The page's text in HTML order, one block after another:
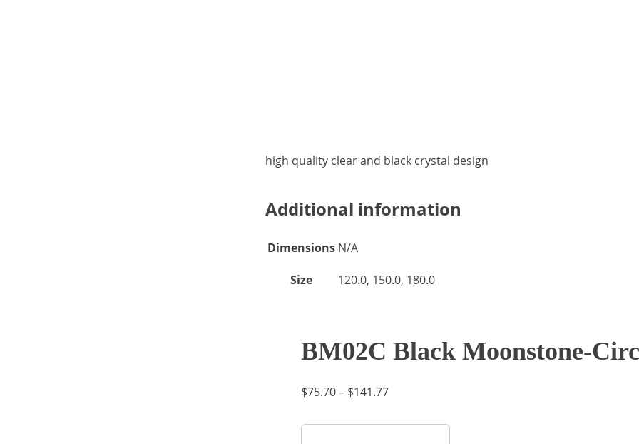
high quality clear and black crystal design
Additional information
Dimensions N/A
Size 120.0, 150.0, 180.0
BM02C Black Moonstone-
$75.70 – $141.77Price
$75.70